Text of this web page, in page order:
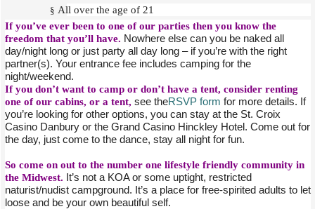
§ All over the age of 21
If you’ve ever been to one of our parties then you know the
freedom that you’ll have. Nowhere else can you be naked all
day/night long or just party all day long – if you’re with the right
partner(s). Your entrance fee includes camping for the
night/weekend.
If you don’t want to camp or don’t have a tent, consider renting
one of our cabins, or a tent, see theRSVP form for more details. If
you’re looking for other options, you can stay at the St. Croix
Casino Danbury or the Grand Casino Hinckley Hotel. Come out for
the day, just come to the dance, stay all night for fun.
So come on out to the number one lifestyle friendly community in
the Midwest. It’s not a KOA or some uptight, restricted
naturist/nudist campground. It’s a place for free-spirited adults to let
loose and be your own beautiful self.